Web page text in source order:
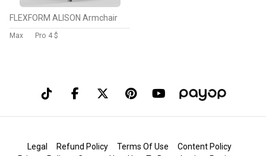
FLEXFORM ALISON Armchair
Max Pro 4 $
Legal Refund Policy Terms Of Use
Content Policy